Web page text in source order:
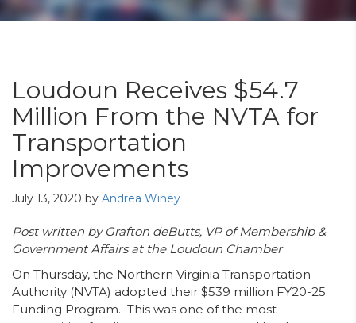
Loudoun Receives $54.7
Million From the NVTA for
Transportation
Improvements
July 13, 2020 by Andrea Winey
Post written by Grafton deButts, VP of Membership &
Government Affairs at the Loudoun Chamber
On Thursday, the Northern Virginia Transportation
Authority (NVTA) adopted their $539 million FY20-25
Funding Program. This was one of the most